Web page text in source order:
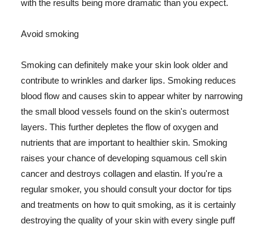
with the results being more dramatic than you expect.
Avoid smoking
Smoking can definitely make your skin look older and
contribute to wrinkles and darker lips. Smoking reduces
blood flow and causes skin to appear whiter by narrowing
the small blood vessels found on the skin's outermost
layers. This further depletes the flow of oxygen and
nutrients that are important to healthier skin. Smoking
raises your chance of developing squamous cell skin
cancer and destroys collagen and elastin. If you're a
regular smoker, you should consult your doctor for tips
and treatments on how to quit smoking, as it is certainly
destroying the quality of your skin with every single puff